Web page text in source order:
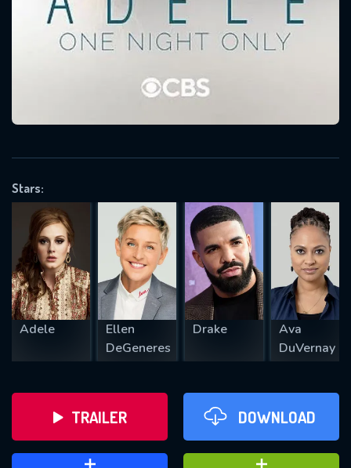
Stars:
Adele
Ellen
DeGeneres
Drake
Ava
DuVernay
TRAILER DOWNLOAD
Message successfully sent. We
will take a look.
SUBJECT IS REQUIRED
VALID EMAIL REQUIRED
REQUIRED MINIMUM 5 SYMBOLS
SUBMIT